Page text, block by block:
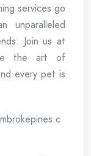
services go
unparalleled
Join us at
the art of
every pet is